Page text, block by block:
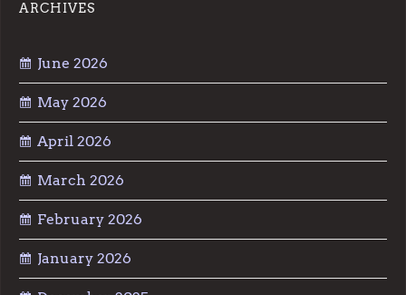
ARCHIVES
June 2026
May 2026
April 2026
March 2026
February 2026
January 2026